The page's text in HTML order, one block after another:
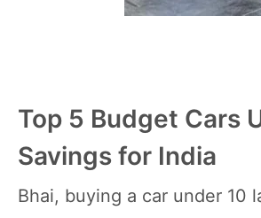
Top 5 Budget Cars
Savings for India
Bhai, buying a car under